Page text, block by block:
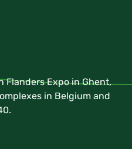
Flanders Expo in Ghent,
in Belgium and